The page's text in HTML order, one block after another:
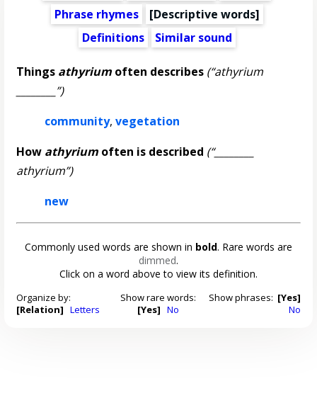
Phrase rhymes
[Descriptive words]
Definitions
Similar sound
Things athyrium often describes (“athyrium
________”)
community,vegetation
How athyrium often is described (“________
athyrium”)
new
Commonly used words are shown in bold. Rare words are
dimmed.
Click on a word above to view its definition.
Organize by:
[Relation] Letters
Show rare words:
[Yes] No
Show phrases: [Yes]
No